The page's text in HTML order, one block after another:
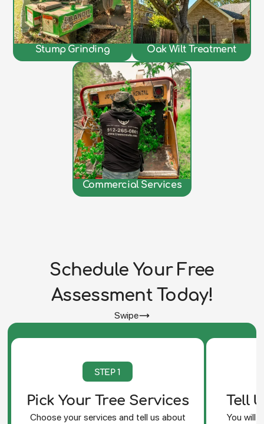
Stump Grinding Oak Wilt Treatment
Commercial Services
Schedule Your Free
Assessment Today!
Swipe
STEP 1
Pick Your Tree Services
Choose your services and tell us about
Tell
You will